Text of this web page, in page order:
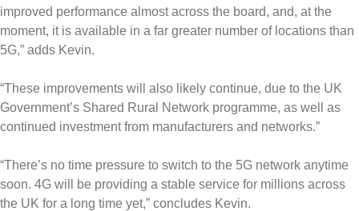
improved performance almost across the board, and, at the
moment, it is available in a far greater number of locations than
5G,” adds Kevin.
“These improvements will also likely continue, due to the UK
Government’s Shared Rural Network programme, as well as
continued investment from manufacturers and networks.”
“There’s no time pressure to switch to the 5G network anytime
soon. 4G will be providing a stable service for millions across
the UK for a long time yet,” concludes Kevin.